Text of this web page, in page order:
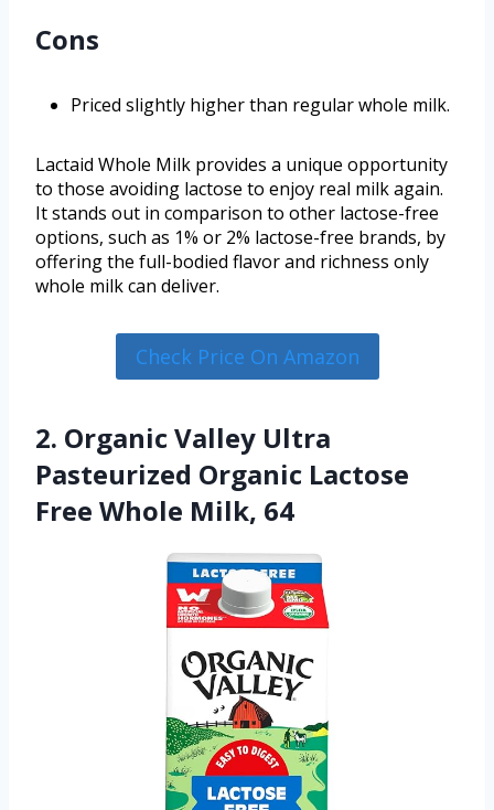
Cons
Priced slightly higher than regular whole milk.
Lactaid Whole Milk provides a unique opportunity
to those avoiding lactose to enjoy real milk again.
It stands out in comparison to other lactose-free
options, such as 1% or 2% lactose-free brands, by
offering the full-bodied flavor and richness only
whole milk can deliver.
Check Price On Amazon
2. Organic Valley Ultra
Pasteurized Organic Lactose
Free Whole Milk, 64